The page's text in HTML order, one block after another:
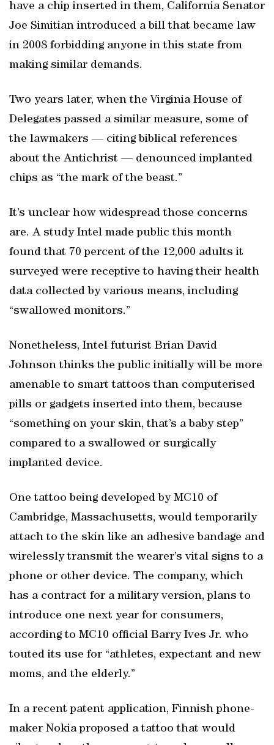
have a chip inserted in them, California Senator
Joe Simitian introduced a bill that became law
in 2008 forbidding anyone in this state from
making similar demands.
Two years later, when the Virginia House of
Delegates passed a similar measure, some of
the lawmakers — citing biblical references
about the Antichrist — denounced implanted
chips as “the mark of the beast.”
It’s unclear how widespread those concerns
are. A study Intel made public this month
found that 70 percent of the 12,000 adults it
surveyed were receptive to having their health
data collected by various means, including
“swallowed monitors.”
Nonetheless, Intel futurist Brian David
Johnson thinks the public initially will be more
amenable to smart tattoos than computerised
pills or gadgets inserted into them, because
“something on your skin, that’s a baby step”
compared to a swallowed or surgically
implanted device.
One tattoo being developed by MC10 of
Cambridge, Massachusetts, would temporarily
attach to the skin like an adhesive bandage and
wirelessly transmit the wearer’s vital signs to a
phone or other device. The company, which
has a contract for a military version, plans to
introduce one next year for consumers,
according to MC10 official Barry Ives Jr. who
touted its use for “athletes, expectant and new
moms, and the elderly.”
In a recent patent application, Finnish phone-
maker Nokia proposed a tattoo that would